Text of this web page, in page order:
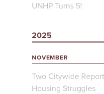
UNHP Turns 5!
2025
NOVEMBER
Two Citywide
Housing Struggles